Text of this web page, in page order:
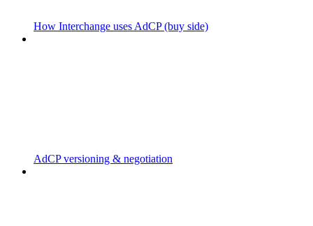
How Interchange uses AdCP (buy side)
AdCP versioning & negotiation